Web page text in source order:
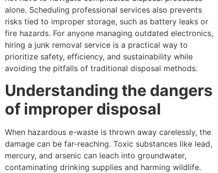
alone. Scheduling professional services also prevents
risks tied to improper storage, such as battery leaks or
fire hazards. For anyone managing outdated electronics,
hiring a junk removal service is a practical way to
prioritize safety, efficiency, and sustainability while
avoiding the pitfalls of traditional disposal methods.
Understanding the dangers
of improper disposal
When hazardous e-waste is thrown away carelessly, the
damage can be far-reaching. Toxic substances like lead,
mercury, and arsenic can leach into groundwater,
contaminating drinking supplies and harming wildlife.